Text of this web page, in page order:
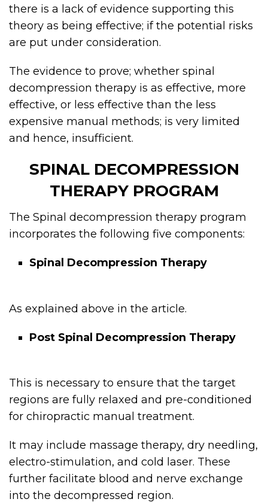
there is a lack of evidence supporting this
theory as being effective; if the potential risks
are put under consideration.
The evidence to prove; whether spinal
decompression therapy is as effective, more
effective, or less effective than the less
expensive manual methods; is very limited
and hence, insufficient.
SPINAL DECOMPRESSION
THERAPY PROGRAM
The Spinal decompression therapy program
incorporates the following five components:
Spinal Decompression Therapy
As explained above in the article.
Post Spinal Decompression Therapy
This is necessary to ensure that the target
regions are fully relaxed and pre-conditioned
for chiropractic manual treatment.
It may include massage therapy, dry needling,
electro-stimulation, and cold laser. These
further facilitate blood and nerve exchange
into the decompressed region.